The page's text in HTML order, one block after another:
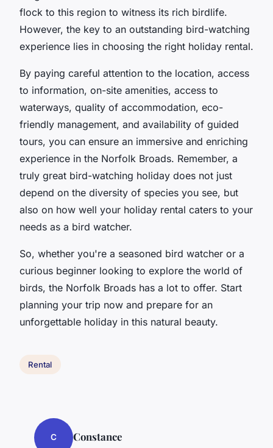
flock to this region to witness its rich birdlife.
However, the key to an outstanding bird-watching
experience lies in choosing the right holiday rental.
By paying careful attention to the location, access
to information, on-site amenities, access to
waterways, quality of accommodation, eco-
friendly management, and availability of guided
tours, you can ensure an immersive and enriching
experience in the Norfolk Broads. Remember, a
truly great bird-watching holiday does not just
depend on the diversity of species you see, but
also on how well your holiday rental caters to your
needs as a bird watcher.
So, whether you're a seasoned bird watcher or a
curious beginner looking to explore the world of
birds, the Norfolk Broads has a lot to offer. Start
planning your trip now and prepare for an
unforgettable holiday in this natural beauty.
Rental
C Constance